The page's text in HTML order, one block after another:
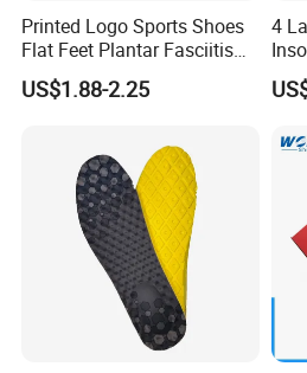
Printed Logo Sports Shoes
Flat Feet Plantar Fasciitis
Orthotics Arch Support
Insole
US$1.88-2.25
4